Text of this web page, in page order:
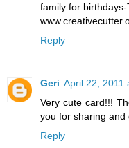
family for
Reply
Geri April 22, 2011
Very cute card!!!
you for sharing and
Reply